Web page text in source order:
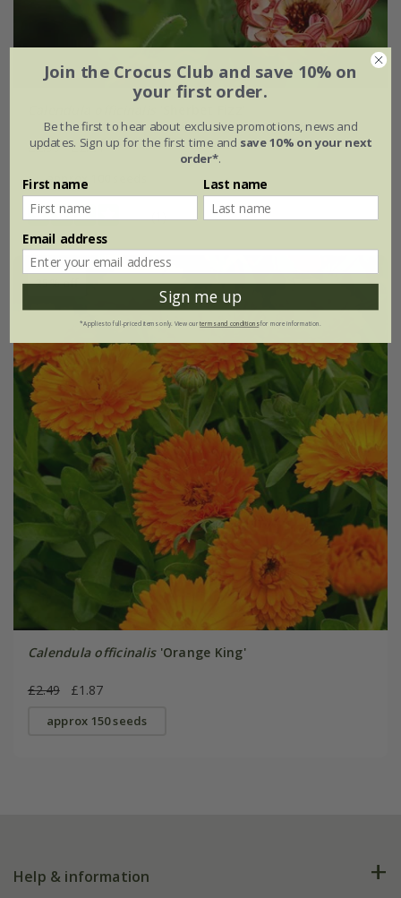
£2.99 £2.24
approx 100 seeds
(1)
25% off
Calendula officinalis'Orange King'
£2.49 £1.87
approx 150 seeds
Help & information
Join the Crocus Club and save 10% on
your first order.
Be the first to hear about exclusive promotions, news and
updates. Sign up for the first time and save 10% on your next
order*.
First name Last name
Email address
Sign me up
*Applies to full-priced items only. View ourterms and conditionsfor more information.